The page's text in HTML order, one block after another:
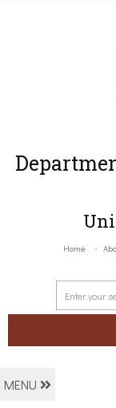
Home
MENU